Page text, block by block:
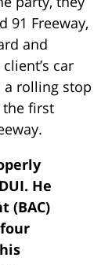
91 Freeway,
and
car
a rolling stop
the first
He
(BAC)